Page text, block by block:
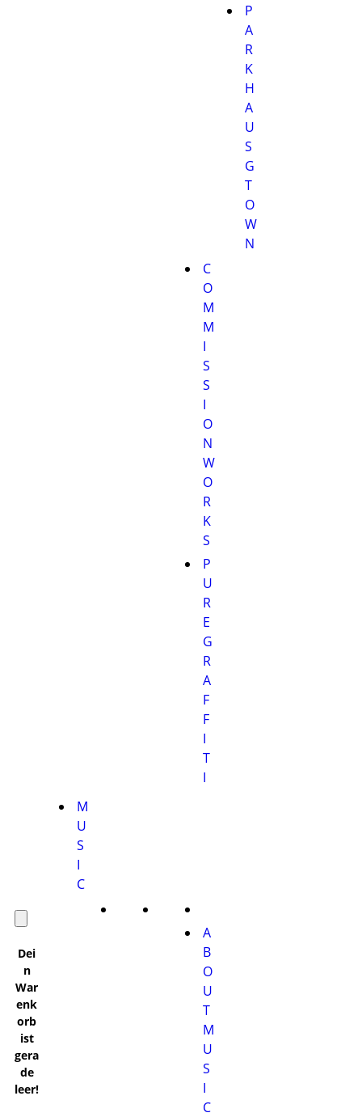
Dei
n
War
enk
orb
ist
gera
de
leer!
P
A
R
K
H
A
U
S
G
T
O
W
N
C
O
M
M
I
S
S
I
O
N
W
O
R
K
S
P
U
R
E
G
R
A
F
F
I
T
I
M
U
S
I
C
A
B
O
U
T
M
U
S
I
C